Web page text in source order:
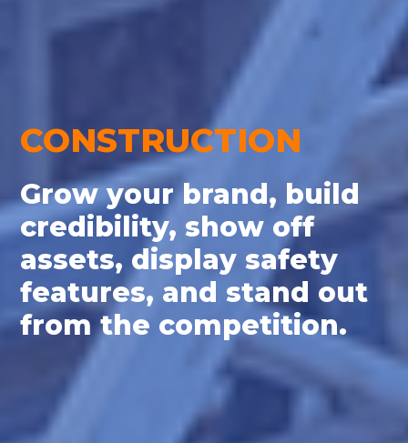
CONSTRUCTION
Grow your brand, build
credibility, show off
assets, display safety
features, and stand out
from the competition.